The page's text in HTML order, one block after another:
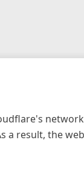
a result, the